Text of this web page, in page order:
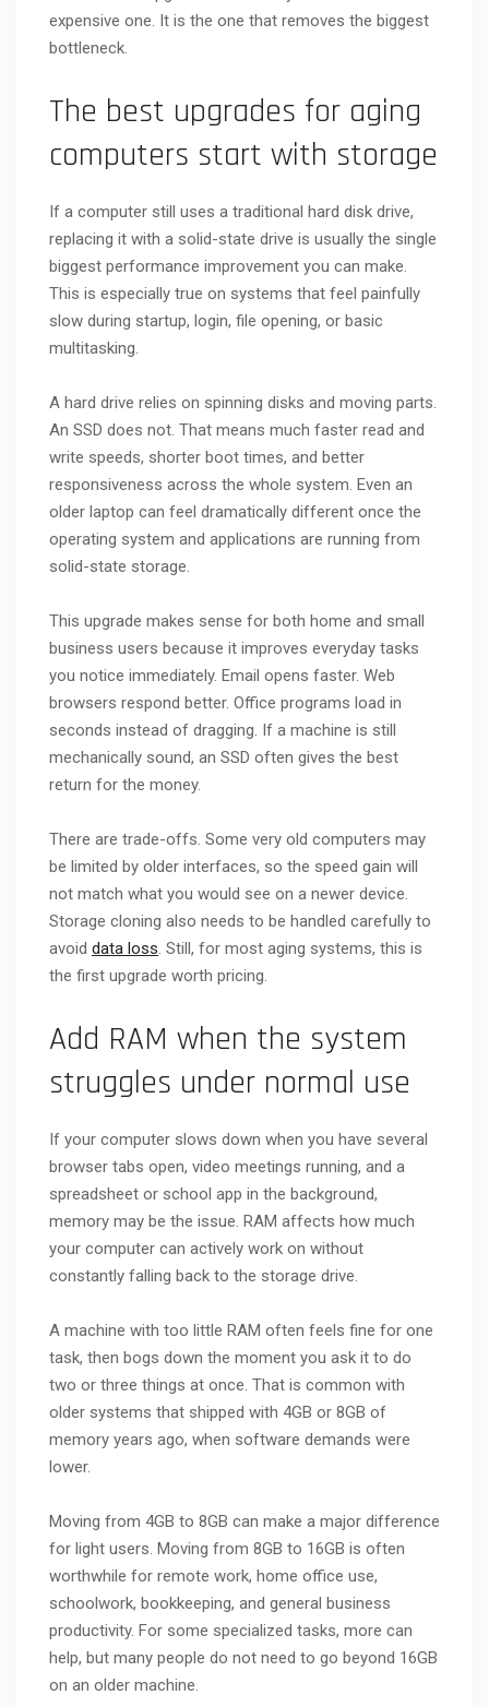
expensive one. It is the one that removes the biggest
bottleneck.
The best upgrades for aging
computers start with storage
If a computer still uses a traditional hard disk drive,
replacing it with a solid-state drive is usually the single
biggest performance improvement you can make.
This is especially true on systems that feel painfully
slow during startup, login, file opening, or basic
multitasking.
A hard drive relies on spinning disks and moving parts.
An SSD does not. That means much faster read and
write speeds, shorter boot times, and better
responsiveness across the whole system. Even an
older laptop can feel dramatically different once the
operating system and applications are running from
solid-state storage.
This upgrade makes sense for both home and small
business users because it improves everyday tasks
you notice immediately. Email opens faster. Web
browsers respond better. Office programs load in
seconds instead of dragging. If a machine is still
mechanically sound, an SSD often gives the best
return for the money.
There are trade-offs. Some very old computers may
be limited by older interfaces, so the speed gain will
not match what you would see on a newer device.
Storage cloning also needs to be handled carefully to
avoid data loss. Still, for most aging systems, this is
the first upgrade worth pricing.
Add RAM when the system
struggles under normal use
If your computer slows down when you have several
browser tabs open, video meetings running, and a
spreadsheet or school app in the background,
memory may be the issue. RAM affects how much
your computer can actively work on without
constantly falling back to the storage drive.
A machine with too little RAM often feels fine for one
task, then bogs down the moment you ask it to do
two or three things at once. That is common with
older systems that shipped with 4GB or 8GB of
memory years ago, when software demands were
lower.
Moving from 4GB to 8GB can make a major difference
for light users. Moving from 8GB to 16GB is often
worthwhile for remote work, home office use,
schoolwork, bookkeeping, and general business
productivity. For some specialized tasks, more can
help, but many people do not need to go beyond 16GB
on an older machine.